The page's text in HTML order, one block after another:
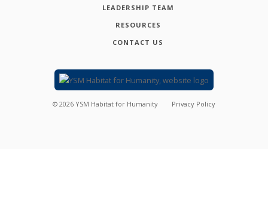
LEADERSHIP TEAM
RESOURCES
CONTACT US
© 2026 YSM Habitat for Humanity Privacy Policy